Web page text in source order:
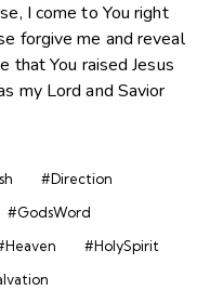
I come to You right
forgive me and reveal
that You raised Jesus
my Lord and Savior
#Direction
#GodsWord
#HolySpirit